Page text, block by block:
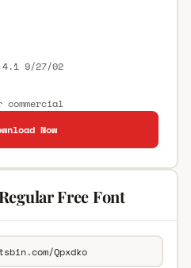
4.1 9/27/02
Now
Free Font